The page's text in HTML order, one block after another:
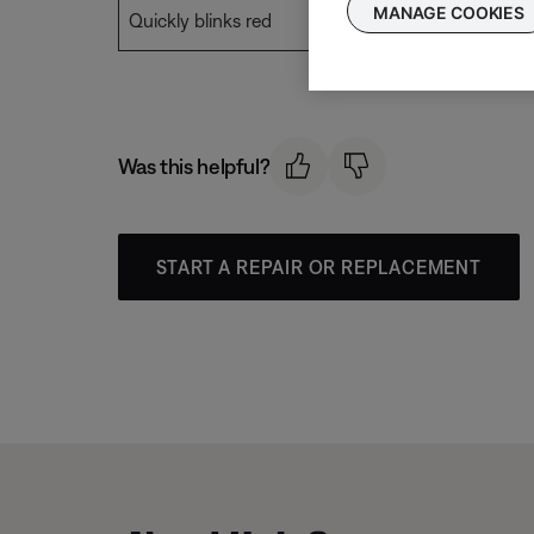
Quickly blinks red Error. See
Was this helpful?
START A REPAIR OR REPLACEMENT
MANAGE COOKIES